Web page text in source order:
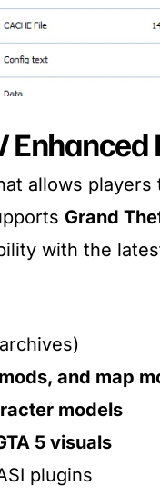
Enhanced
allows players
Grand
with the
and map
models
5 visuals
plugins